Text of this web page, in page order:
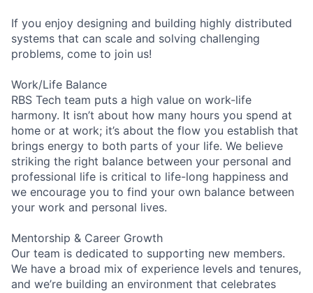
If you enjoy designing and building highly distributed
systems that can scale and solving challenging
problems, come to join us!
Work/Life Balance
RBS Tech team puts a high value on work-life
harmony. It isn’t about how many hours you spend at
home or at work; it’s about the flow you establish that
brings energy to both parts of your life. We believe
striking the right balance between your personal and
professional life is critical to life-long happiness and
we encourage you to find your own balance between
your work and personal lives.
Mentorship & Career Growth
Our team is dedicated to supporting new members.
We have a broad mix of experience levels and tenures,
and we’re building an environment that celebrates